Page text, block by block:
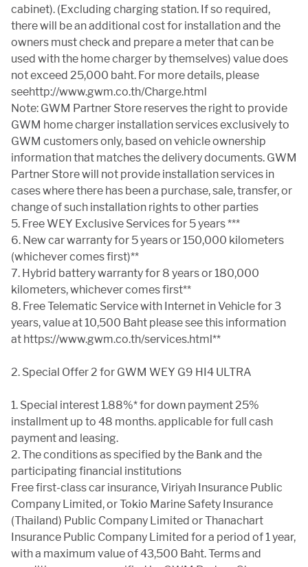
cabinet). (Excluding charging station. If so required,
there will be an additional cost for installation and the
owners must check and prepare a meter that can be
used with the home charger by themselves) value does
not exceed 25,000 baht. For more details, please
seehttp://www.gwm.co.th/Charge.html
Note: GWM Partner Store reserves the right to provide
GWM home charger installation services exclusively to
GWM customers only, based on vehicle ownership
information that matches the delivery documents. GWM
Partner Store will not provide installation services in
cases where there has been a purchase, sale, transfer, or
change of such installation rights to other parties
5. Free WEY Exclusive Services for 5 years ***
6. New car warranty for 5 years or 150,000 kilometers
(whichever comes first)**
7. Hybrid battery warranty for 8 years or 180,000
kilometers, whichever comes first**
8. Free Telematic Service with Internet in Vehicle for 3
years, value at 10,500 Baht please see this information
at https://www.gwm.co.th/services.html**
2. Special Offer 2 for GWM WEY G9 HI4 ULTRA
1. Special interest 1.88%* for down payment 25%
installment up to 48 months. applicable for full cash
payment and leasing.
2. The conditions as specified by the Bank and the
participating financial institutions
Free first-class car insurance, Viriyah Insurance Public
Company Limited, or Tokio Marine Safety Insurance
(Thailand) Public Company Limited or Thanachart
Insurance Public Company Limited for a period of 1 year,
with a maximum value of 43,500 Baht. Terms and